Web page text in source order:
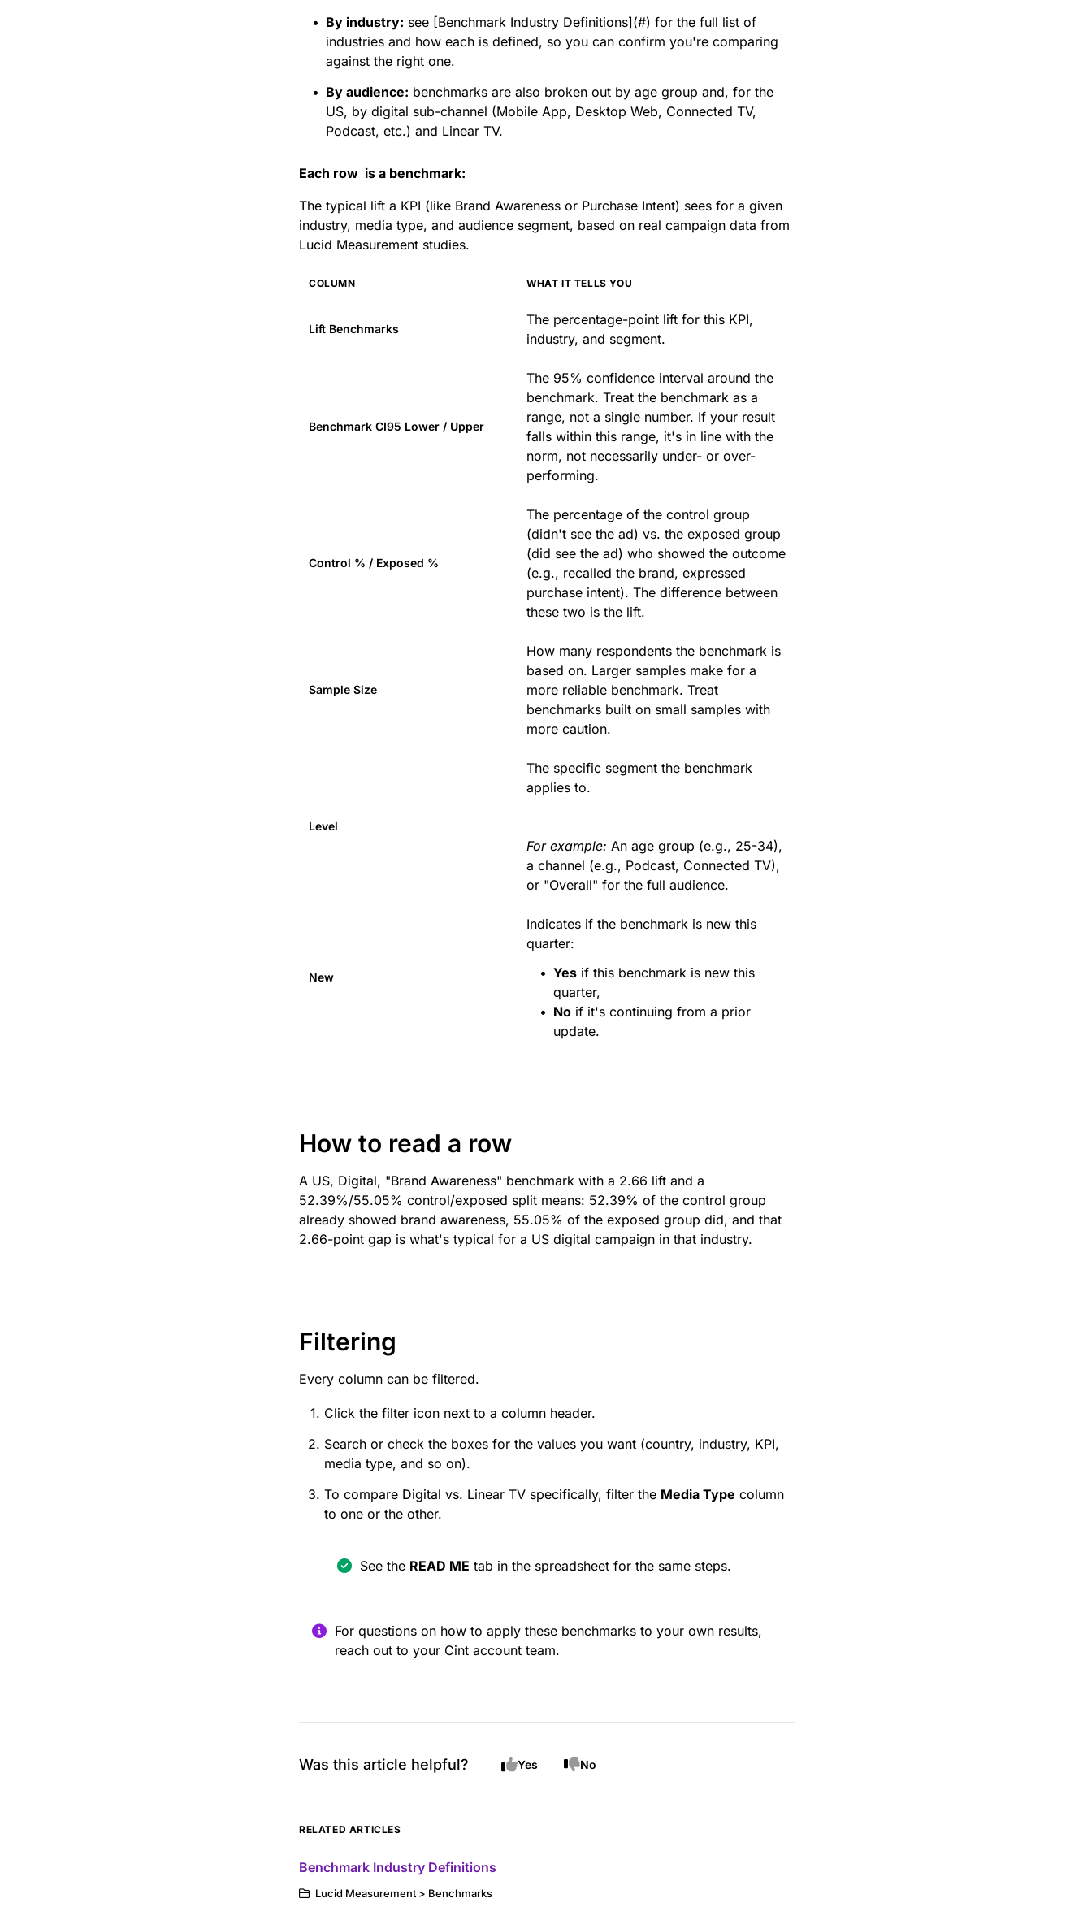
By industry: see [Benchmark Industry Definitions](#) for the full list of
industries and how each is defined, so you can confirm you're comparing
against the right one.
By audience: benchmarks are also broken out by age group and, for the
US, by digital sub-channel (Mobile App, Desktop Web, Connected TV,
Podcast, etc.) and Linear TV.
Each row is a benchmark:
The typical lift a KPI (like Brand Awareness or Purchase Intent) sees for a given
industry, media type, and audience segment, based on real campaign data from
Lucid Measurement studies.
COLUMN WHAT IT TELLS YOU
Lift Benchmarks
The percentage-point lift for this KPI,
industry, and segment.
Benchmark CI95 Lower / Upper
The 95% confidence interval around the
benchmark. Treat the benchmark as a
range, not a single number. If your result
falls within this range, it's in line with the
norm, not necessarily under- or over-
performing.
Control % / Exposed %
The percentage of the control group
(didn't see the ad) vs. the exposed group
(did see the ad) who showed the outcome
(e.g., recalled the brand, expressed
purchase intent). The difference between
these two is the lift.
Sample Size
How many respondents the benchmark is
based on. Larger samples make for a
more reliable benchmark. Treat
benchmarks built on small samples with
more caution.
Level
The specific segment the benchmark
applies to.
For example: An age group (e.g., 25-34),
a channel (e.g., Podcast, Connected TV),
or "Overall" for the full audience.
New
Indicates if the benchmark is new this
quarter:
Yes if this benchmark is new this
quarter,
No if it's continuing from a prior
update.
How to read a row
A US, Digital, "Brand Awareness" benchmark with a 2.66 lift and a
52.39%/55.05% control/exposed split means: 52.39% of the control group
already showed brand awareness, 55.05% of the exposed group did, and that
2.66-point gap is what's typical for a US digital campaign in that industry.
Filtering
Every column can be filtered.
Click the filter icon next to a column header.
Search or check the boxes for the values you want (country, industry, KPI,
media type, and so on).
To compare Digital vs. Linear TV specifically, filter the Media Type column
to one or the other.
See the READ ME tab in the spreadsheet for the same steps.
For questions on how to apply these benchmarks to your own results,
reach out to your Cint account team.
Was this article helpful? Yes No
RELATED ARTICLES
Benchmark Industry Definitions
Lucid Measurement > Benchmarks